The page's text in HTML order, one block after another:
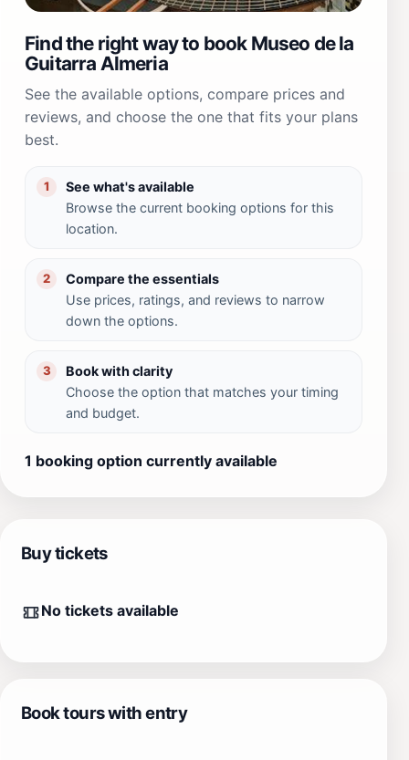
Find the right way to book Museo de la
Guitarra Almeria
See the available options, compare prices and
reviews, and choose the one that fits your plans
best.
1
See what's available
Browse the current booking options for this
location.
2
Compare the essentials
Use prices, ratings, and reviews to narrow
down the options.
3
Book with clarity
Choose the option that matches your timing
and budget.
1 booking option currently available
Buy tickets
No tickets available
Book tours with entry